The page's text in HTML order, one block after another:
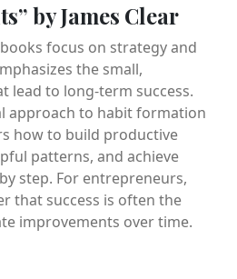
by James Clear
focus on strategy and
the small,
lead to long-term success.
approach to habit formation
how to build productive
patterns, and achieve
step. For entrepreneurs,
that success is often the
improvements over time.